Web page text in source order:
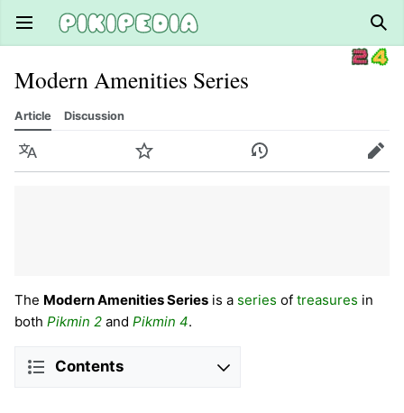
Open main menu
Modern Amenities Series
Article Discussion
Language Watch History Edit
The Modern Amenities Series is a series of treasures in
both Pikmin 2 and Pikmin 4.
Contents